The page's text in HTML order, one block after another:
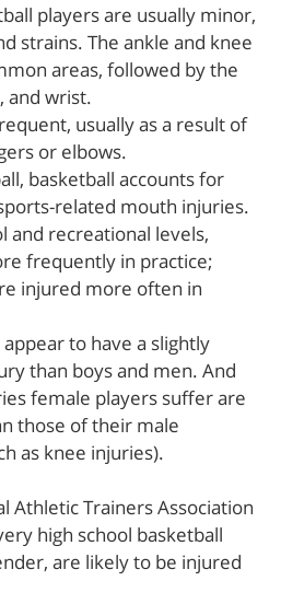
players are usually minor,
strains. The ankle and knee
areas, followed by the
and wrist.
usually as a result of
or elbows.
basketball accounts for
related mouth injuries.
and recreational levels,
frequently in practice;
injured more often in
to have a slightly
than boys and men. And
female players suffer are
those of their male
as knee injuries).
Athletic Trainers Association
high school basketball
are likely to be injured